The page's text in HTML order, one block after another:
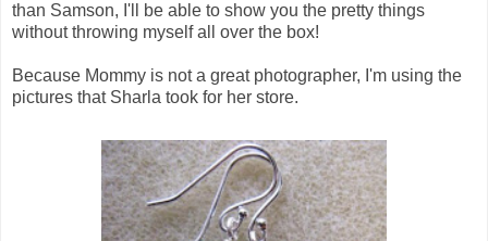
than Samson, I'll be able to show you the pretty things
without throwing myself all over the box!
Because Mommy is not a great photographer, I'm using the
pictures that Sharla took for her store.